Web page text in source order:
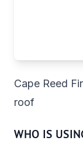
Cape Reed
roof
WHO IS